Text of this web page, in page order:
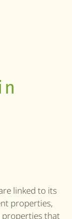
linked to its
properties,
properties that